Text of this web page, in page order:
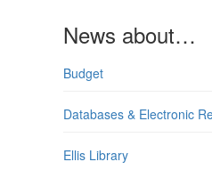
News about…
Budget
Databases & Electronic
Ellis Library